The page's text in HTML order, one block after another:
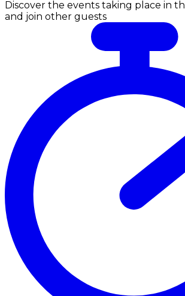
Discover the events taking place in
and join other guests